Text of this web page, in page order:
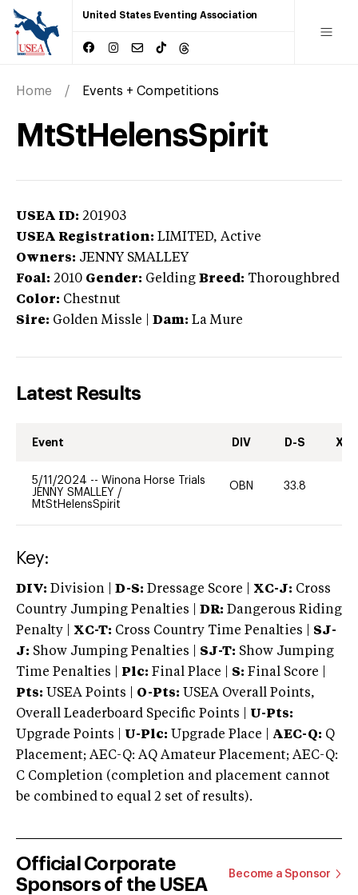
United States Eventing Association
Home Events + Competitions
MtStHelensSpirit
USEA ID: 201903
USEA Registration: LIMITED, Active
Owners: JENNY SMALLEY
Foal: 2010 Gender: Gelding Breed: Thoroughbred
Color: Chestnut
Sire: Golden Missle Dam: La Mure
Latest Results
Event DIV D-S XC-
5/11/2024 -- Winona Horse Trials
JENNY SMALLEY /
MtStHelensSpirit
OBN 33.8
Key:
DIV: Division | D-S: Dressage Score | XC-J: Cross
Country Jumping Penalties |
DR: Dangerous Riding
Penalty | XC-T: Cross Country Time Penalties | SJ-
J: Show Jumping Penalties | SJ-T: Show Jumping
Time Penalties |
Plc: Final Place | S: Final Score |
Pts: USEA Points | O-Pts: USEA Overall Points,
Overall Leaderboard Specific Points | U-Pts:
Upgrade Points | U-Plc: Upgrade Place | AEC-Q: Q
Placement; AEC-Q: AQ Amateur Placement; AEC-Q:
C Completion (completion and placement cannot
be combined to equal 2 set of results).
Official Corporate
Sponsors of the USEA
Become a Sponsor